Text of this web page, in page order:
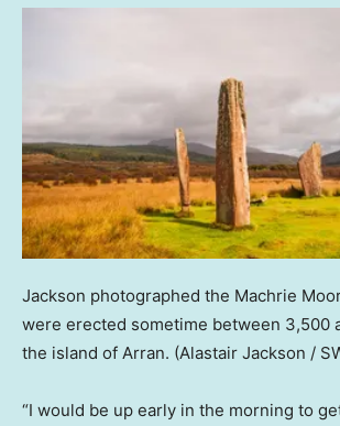
Jackson photographed the Machrie
were erected sometime between 3,500
the island of Arran. (Alastair Jackson /
“I would be up early in the morning to